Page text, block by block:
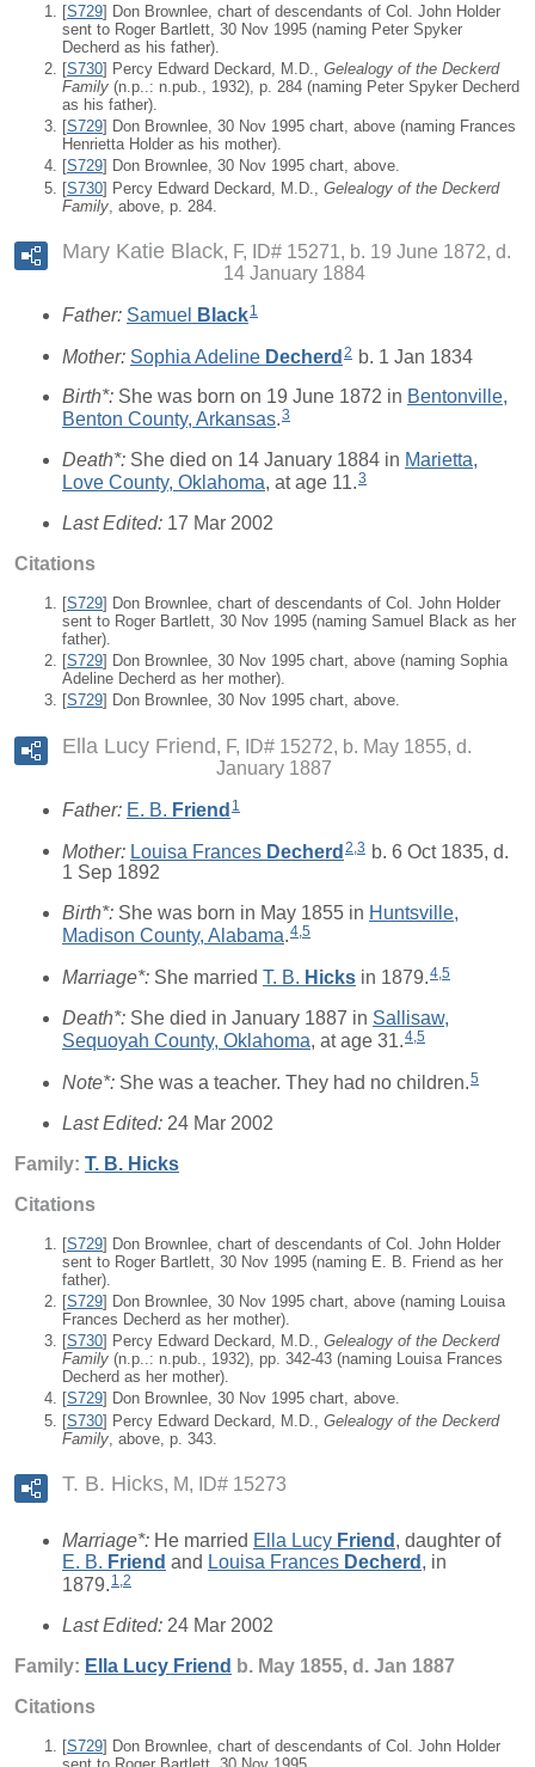
[S729] Don Brownlee, chart of descendants of Col. John Holder
sent to Roger Bartlett, 30 Nov 1995 (naming Peter Spyker
Decherd as his father).
[S730] Percy Edward Deckard, M.D., Gelealogy of the Deckerd
Family (n.p..: n.pub., 1932), p. 284 (naming Peter Spyker Decherd
as his father).
[S729] Don Brownlee, 30 Nov 1995 chart, above (naming Frances
Henrietta Holder as his mother).
[S729] Don Brownlee, 30 Nov 1995 chart, above.
[S730] Percy Edward Deckard, M.D., Gelealogy of the Deckerd
Family , above, p. 284.
Mary Katie Black
F, ID# 15271, b. 19 June 1872, d.
14 January 1884
Father: Samuel Black1
Mother: Sophia Adeline Decherd2 b. 1 Jan 1834
Birth*: She was born on 19 June 1872 in Bentonville,
Benton County, Arkansas.3
Death*: She died on 14 January 1884 in Marietta,
Love County, Oklahoma, at age 11.3
Last Edited: 17 Mar 2002
Citations
[S729] Don Brownlee, chart of descendants of Col. John Holder
sent to Roger Bartlett, 30 Nov 1995 (naming Samuel Black as her
father).
[S729] Don Brownlee, 30 Nov 1995 chart, above (naming Sophia
Adeline Decherd as her mother).
[S729] Don Brownlee, 30 Nov 1995 chart, above.
Ella Lucy Friend
F, ID# 15272, b. May 1855, d.
January 1887
Father: E. B. Friend 1
Mother: Louisa Frances Decherd2 3 b. 6 Oct 1835, d.
1 Sep 1892
Birth*: She was born in May 1855 in Huntsville,
Madison County, Alabama.4,5
Marriage*: She married T. B. Hicks in 1879.4,5
Death*: She died in January 1887 in Sallisaw,
Sequoyah County, Oklahoma, at age 31.4,5
Note*: She was a teacher. They had no children.5
Last Edited: 24 Mar 2002
Family: T. B. Hicks
Citations
[S729] Don Brownlee, chart of descendants of Col. John Holder
sent to Roger Bartlett, 30 Nov 1995 (naming E. B. Friend as her
father).
[S729] Don Brownlee, 30 Nov 1995 chart, above (naming Louisa
Frances Decherd as her mother).
[S730] Percy Edward Deckard, M.D., Gelealogy of the Deckerd
Family (n.p..: n.pub., 1932), pp. 342-43 (naming Louisa Frances
Decherd as her mother).
[S729] Don Brownlee, 30 Nov 1995 chart, above.
[S730] Percy Edward Deckard, M.D., Gelealogy of the Deckerd
Family , above, p. 343.
T. B. Hicks M, ID# 15273
Marriage*: He married Ella Lucy Friend , daughter of
E. B. Friend and Louisa Frances Decherd , in
1879. 1 2
Last Edited: 24 Mar 2002
Family: Ella Lucy Friend b. May 1855, d. Jan 1887
Citations
[S729] Don Brownlee, chart of descendants of Col. John Holder